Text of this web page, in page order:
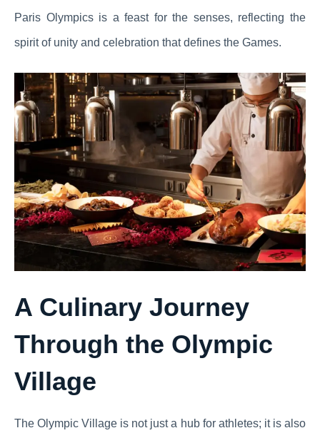
Paris Olympics is a feast for the senses, reflecting the
spirit of unity and celebration that defines the Games.
A Culinary Journey
Through the Olympic
Village
The Olympic Village is not just a hub for athletes; it is also